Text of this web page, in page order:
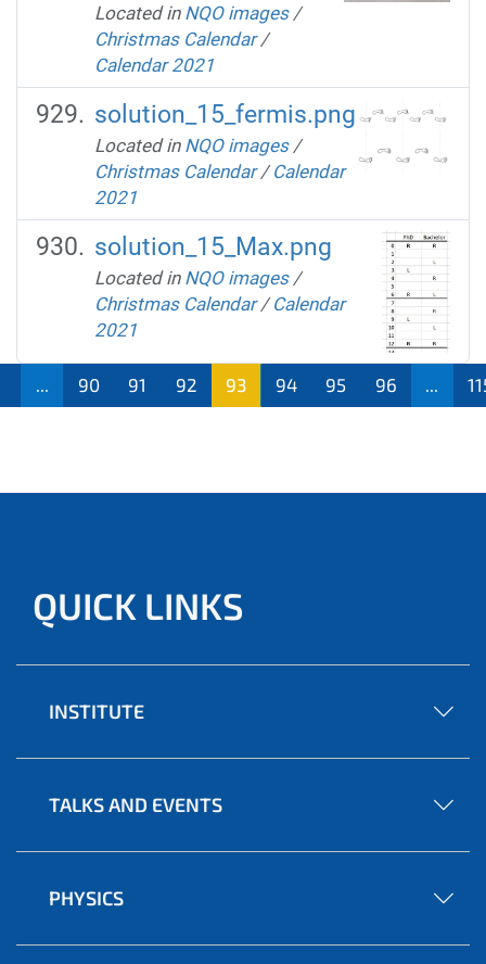
Located in NQO images /
Christmas Calendar /
Calendar 2021
solution_15_fermis.png
Located in NQO images /
Christmas Calendar /Calendar
2021
solution_15_Max.png
Located in NQO images /
Christmas Calendar /Calendar
2021
90 91 92 93 94 95 96
QUICK LINKS
INSTITUTE
TALKS AND EVENTS
PHYSICS